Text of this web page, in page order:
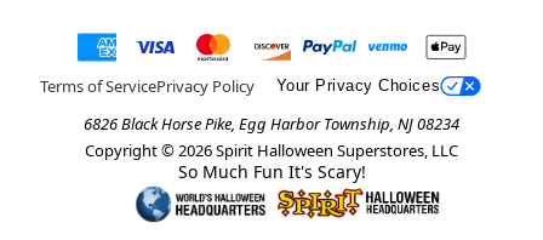
Terms of ServicePrivacy Policy Your Privacy Choices
6826 Black Horse Pike, Egg Harbor Township, NJ 08234
Copyright © 2026Spirit Halloween Superstores, LLC
So Much Fun It's Scary!